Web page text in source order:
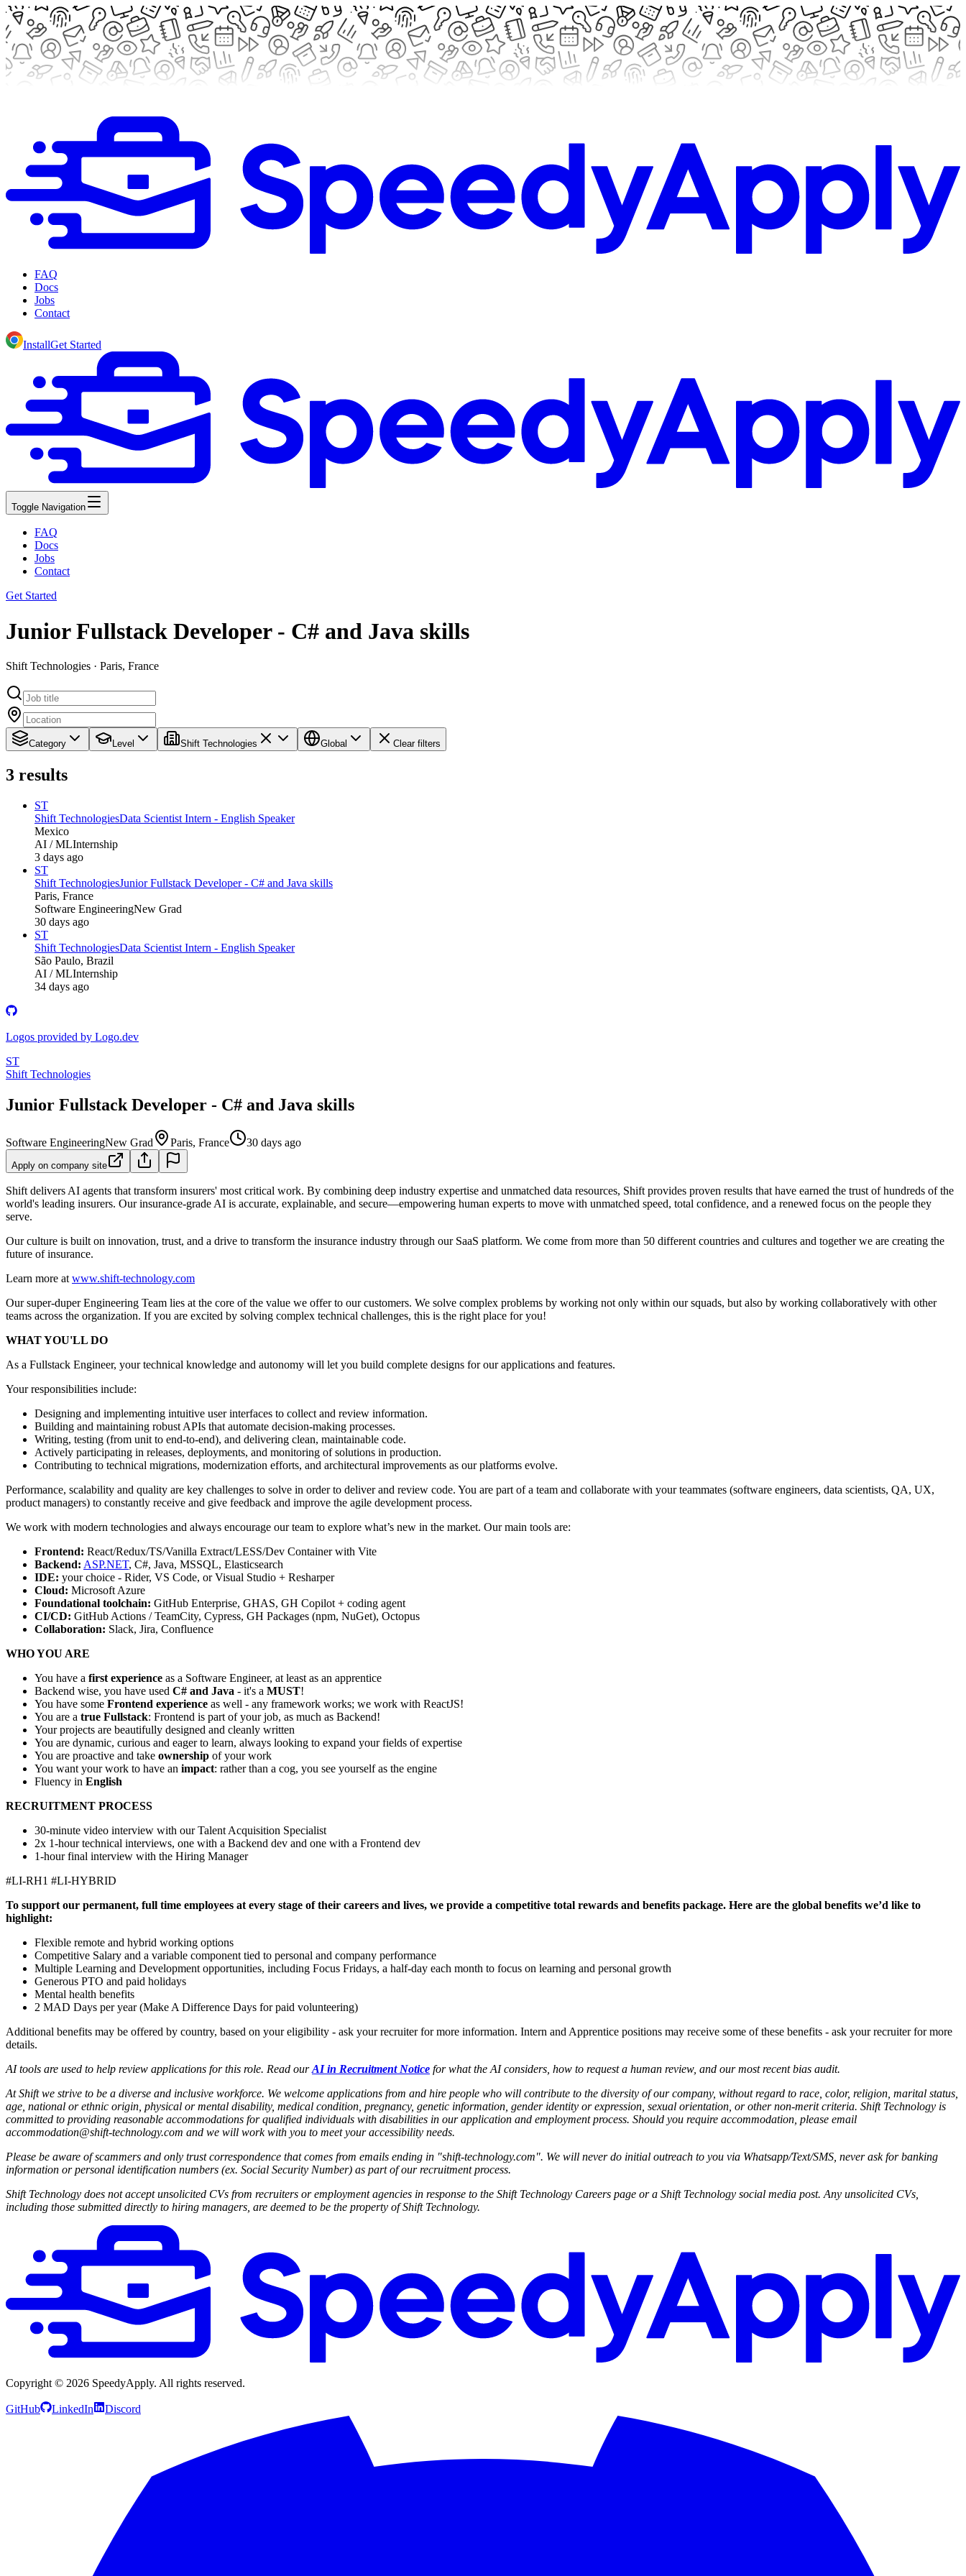
FAQ
Docs
Jobs
Contact
InstallGet Started
Toggle Navigation
FAQ
Docs
Jobs
Contact
Get Started
Junior Fullstack Developer - C# and Java skills
Shift Technologies · Paris, France
Category Level Shift Technologies Global Clear filters
3 results
ST
Shift TechnologiesData Scientist Intern - English Speaker
Mexico
AI / MLInternship
3 days ago
ST
Shift TechnologiesJunior Fullstack Developer - C# and Java skills
Paris, France
Software EngineeringNew Grad
30 days ago
ST
Shift TechnologiesData Scientist Intern - English Speaker
São Paulo, Brazil
AI / MLInternship
34 days ago
Logos provided by Logo.dev
ST
Shift Technologies
Junior Fullstack Developer - C# and Java skills
Software EngineeringNew Grad Paris, France 30 days ago
Apply on company site
Shift delivers AI agents that transform insurers' most critical work. By combining deep industry expertise and unmatched data resources, Shift provides proven results that have earned the trust of hundreds of the
world's leading insurers. Our insurance-grade AI is accurate, explainable, and secure—empowering human experts to move with unmatched speed, total confidence, and a renewed focus on the people they
serve.
Our culture is built on innovation, trust, and a drive to transform the insurance industry through our SaaS platform. We come from more than 50 different countries and cultures and together we are creating the
future of insurance.
Learn more at www.shift-technology.com
Our super-duper Engineering Team lies at the core of the value we offer to our customers. We solve complex problems by working not only within our squads, but also by working collaboratively with other
teams across the organization. If you are excited by solving complex technical challenges, this is the right place for you!
WHAT YOU'LL DO
As a Fullstack Engineer, your technical knowledge and autonomy will let you build complete designs for our applications and features.
Your responsibilities include:
Designing and implementing intuitive user interfaces to collect and review information.
Building and maintaining robust APIs that automate decision-making processes.
Writing, testing (from unit to end-to-end), and delivering clean, maintainable code.
Actively participating in releases, deployments, and monitoring of solutions in production.
Contributing to technical migrations, modernization efforts, and architectural improvements as our platforms evolve.
Performance, scalability and quality are key challenges to solve in order to deliver and review code. You are part of a team and collaborate with your teammates (software engineers, data scientists, QA, UX,
product managers) to constantly receive and give feedback and improve the agile development process.
We work with modern technologies and always encourage our team to explore what’s new in the market. Our main tools are:
Frontend: React/Redux/TS/Vanilla Extract/LESS/Dev Container with Vite
Backend: ASP.NET, C#, Java, MSSQL, Elasticsearch
IDE: your choice - Rider, VS Code, or Visual Studio + Resharper
Cloud: Microsoft Azure
Foundational toolchain: GitHub Enterprise, GHAS, GH Copilot + coding agent
CI/CD: GitHub Actions / TeamCity, Cypress, GH Packages (npm, NuGet), Octopus
Collaboration: Slack, Jira, Confluence
WHO YOU ARE
You have a first experience as a Software Engineer, at least as an apprentice
Backend wise, you have used C# and Java - it's a MUST!
You have some Frontend experience as well - any framework works; we work with ReactJS!
You are a true Fullstack: Frontend is part of your job, as much as Backend!
Your projects are beautifully designed and cleanly written
You are dynamic, curious and eager to learn, always looking to expand your fields of expertise
You are proactive and take ownership of your work
You want your work to have an impact: rather than a cog, you see yourself as the engine
Fluency in English
RECRUITMENT PROCESS
30-minute video interview with our Talent Acquisition Specialist
2x 1-hour technical interviews, one with a Backend dev and one with a Frontend dev
1-hour final interview with the Hiring Manager
#LI-RH1 #LI-HYBRID
To support our permanent, full time employees at every stage of their careers and lives, we provide a competitive total rewards and benefits package. Here are the global benefits we’d like to
highlight:
Flexible remote and hybrid working options
Competitive Salary and a variable component tied to personal and company performance
Multiple Learning and Development opportunities, including Focus Fridays, a half-day each month to focus on learning and personal growth
Generous PTO and paid holidays
Mental health benefits
2 MAD Days per year (Make A Difference Days for paid volunteering)
Additional benefits may be offered by country, based on your eligibility - ask your recruiter for more information. Intern and Apprentice positions may receive some of these benefits - ask your recruiter for more
details.
AI tools are used to help review applications for this role. Read ourAI in Recruitment Notice for what the AI considers, how to request a human review, and our most recent bias audit.
At Shift we strive to be a diverse and inclusive workforce. We welcome applications from and hire people who will contribute to the diversity of our company, without regard to race, color, religion, marital status,
age, national or ethnic origin, physical or mental disability, medical condition, pregnancy, genetic information, gender identity or expression, sexual orientation, or other non-merit criteria. Shift Technology is
committed to providing reasonable accommodations for qualified individuals with disabilities in our application and employment process. Should you require accommodation, please email
accommodation@shift-technology.com and we will work with you to meet your accessibility needs.
Please be aware of scammers and only trust correspondence that comes from emails ending in "shift-technology.com". We will never do initial outreach to you via Whatsapp/Text/SMS, never ask for banking
information or personal identification numbers (ex. Social Security Number) as part of our recruitment process.
Shift Technology does not accept unsolicited CVs from recruiters or employment agencies in response to the Shift Technology Careers page or a Shift Technology social media post. Any unsolicited CVs,
including those submitted directly to hiring managers, are deemed to be the property of Shift Technology.
Copyright © 2026 SpeedyApply. All rights reserved.
GitHub LinkedIn Discord